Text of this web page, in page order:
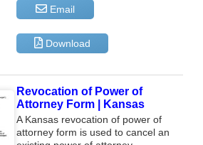
Email
Download
Revocation of Power of
Attorney Form | Kansas
A Kansas revocation of power of
attorney form is used to cancel an